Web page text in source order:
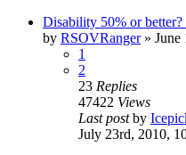
Disability 50% or
by RSOVRanger» June
1
2
23 Replies
47422 Views
Last postby
July 23rd, 2010,